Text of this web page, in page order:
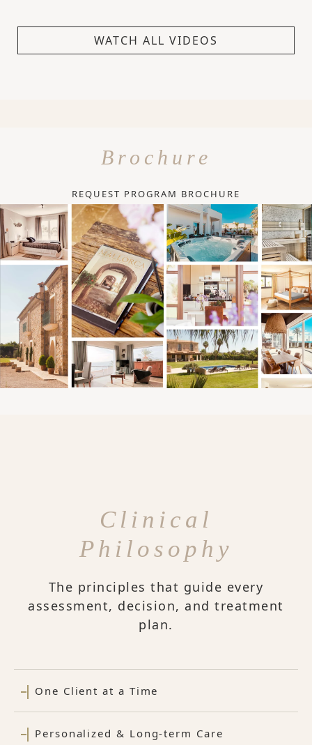
WATCH ALL VIDEOS
Brochure
REQUEST PROGRAM BROCHURE
Clinical
Philosophy
The principles that guide every
assessment, decision, and treatment
plan.
One Client at a Time
Personalized & Long-term Care